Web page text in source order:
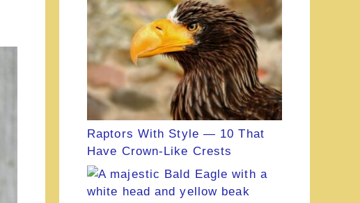
Raptors With Style — 10 That
Have Crown-Like Crests